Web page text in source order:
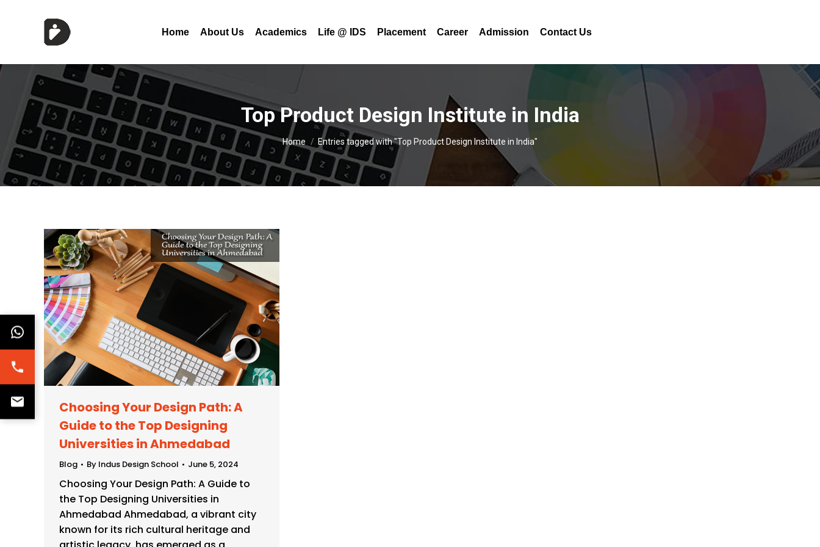
Home About Us Academics Life @ IDS Placement Career Admission Contact Us
Top Product Design Institute in India
You are here:
Home Entries tagged with "Top Product Design Institute in India"
Choosing Your Design Path: A
Guide to the Top Designing
Universities in Ahmedabad
Blog By Indus Design School June 5, 2024
Choosing Your Design Path: A Guide to
the Top Designing Universities in
Ahmedabad Ahmedabad, a vibrant city
known for its rich cultural heritage and